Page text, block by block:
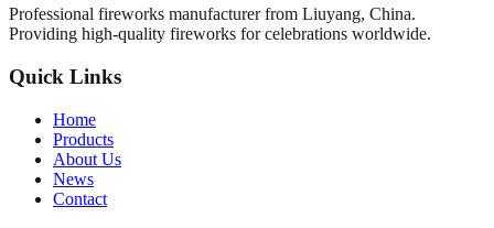
Professional fireworks manufacturer from Liuyang, China.
Providing high-quality fireworks for celebrations worldwide.
Quick Links
Home
Products
About Us
News
Contact